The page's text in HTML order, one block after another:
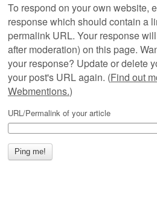
To respond on your own website,
response which should contain a
permalink URL. Your response
after moderation) on this page.
your response? Update or delete
your post's URL again. (Find out
Webmentions.)
URL/Permalink of your article